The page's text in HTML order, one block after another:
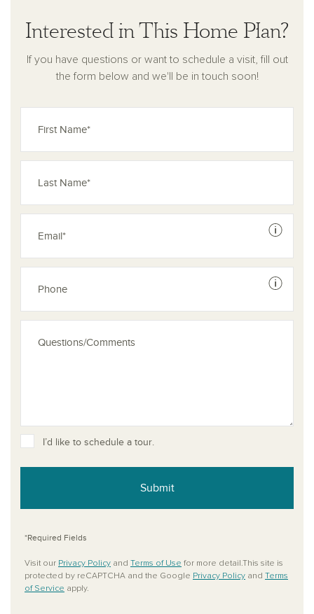
Interested in This Home Plan?
If you have questions or want to schedule a visit, fill out
the form below and we'll be in touch soon!
See
See
I’d like to schedule a tour.
Submit
*Required Fields
Visit our Privacy Policy and Terms of Use for more detail.This site is
protected by reCAPTCHA and the Google Privacy Policy and Terms
of Service apply.